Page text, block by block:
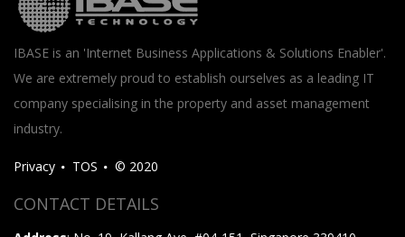
IBASE is an 'Internet Business Applications & Solutions Enabler'.
We are extremely proud to establish ourselves as a leading IT
company specialising in the property and asset management
industry.
Privacy TOS © 2020
CONTACT DETAILS